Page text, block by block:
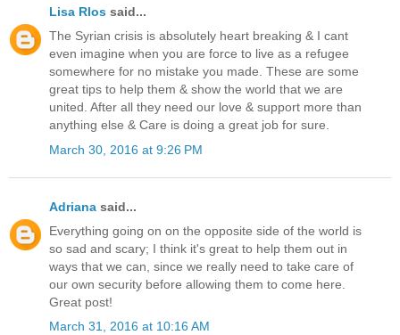
Lisa RIos said...
The Syrian crisis is absolutely heart breaking & I cant
even imagine when you are force to live as a refugee
somewhere for no mistake you made. These are some
great tips to help them & show the world that we are
united. After all they need our love & support more than
anything else & Care is doing a great job for sure.
March 30, 2016 at 9:26 PM
Adriana said...
Everything going on on the opposite side of the world is
so sad and scary; I think it's great to help them out in
ways that we can, since we really need to take care of
our own security before allowing them to come here.
Great post!
March 31, 2016 at 10:16 AM